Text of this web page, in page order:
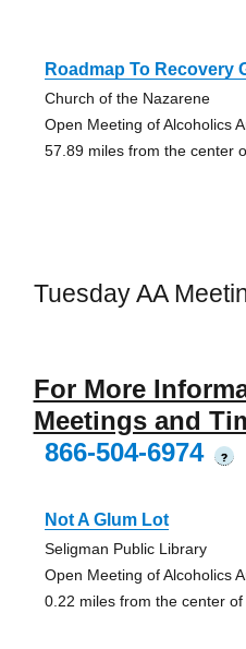
Roadmap To Recovery
Church of the Nazarene
Open Meeting of Alcoholics
57.89 miles from the center
Tuesday AA
For More
Meetings and
866-504-6974
?
Not A Glum Lot
Seligman Public Library
Open Meeting of Alcoholics
0.22 miles from the center of